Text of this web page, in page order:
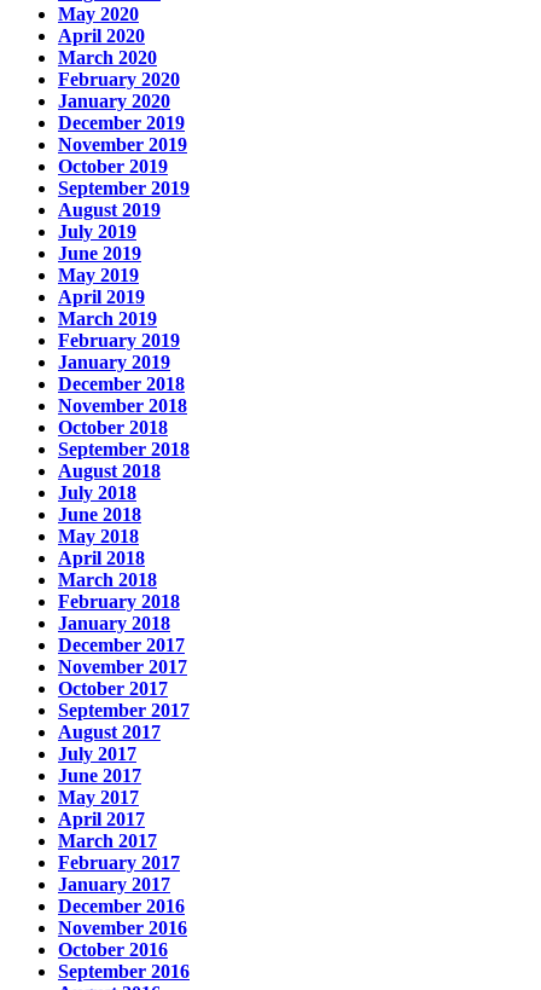
May 2020
April 2020
March 2020
February 2020
January 2020
December 2019
November 2019
October 2019
September 2019
August 2019
July 2019
June 2019
May 2019
April 2019
March 2019
February 2019
January 2019
December 2018
November 2018
October 2018
September 2018
August 2018
July 2018
June 2018
May 2018
April 2018
March 2018
February 2018
January 2018
December 2017
November 2017
October 2017
September 2017
August 2017
July 2017
June 2017
May 2017
April 2017
March 2017
February 2017
January 2017
December 2016
November 2016
October 2016
September 2016